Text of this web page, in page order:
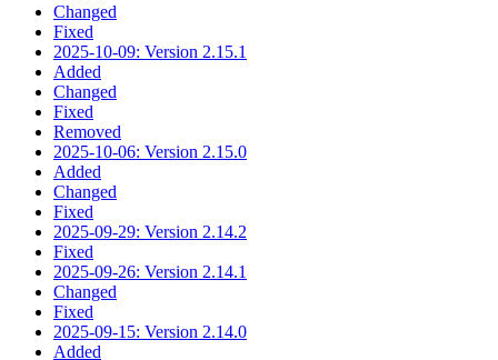
Changed
Fixed
2025-10-09: Version 2.15.1
Added
Changed
Fixed
Removed
2025-10-06: Version 2.15.0
Added
Changed
Fixed
2025-09-29: Version 2.14.2
Fixed
2025-09-26: Version 2.14.1
Changed
Fixed
2025-09-15: Version 2.14.0
Added